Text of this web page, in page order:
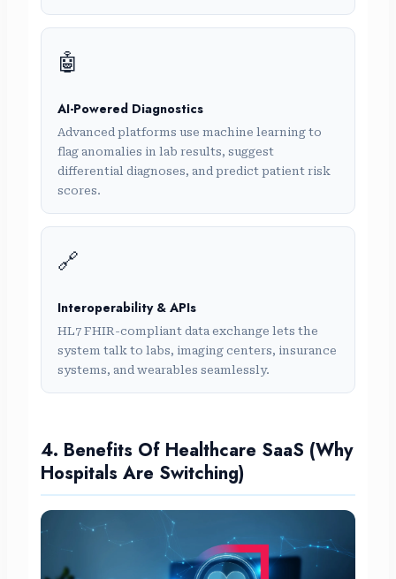
🤖
AI-Powered Diagnostics
Advanced platforms use machine learning to
flag anomalies in lab results, suggest
differential diagnoses, and predict patient risk
scores.
🔗
Interoperability & APIs
HL7 FHIR-compliant data exchange lets the
system talk to labs, imaging centers, insurance
systems, and wearables seamlessly.
4. Benefits Of Healthcare SaaS (Why
Hospitals Are Switching)